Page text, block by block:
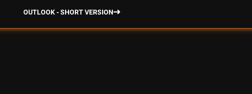
OUTLOOK - SHORT VERSION